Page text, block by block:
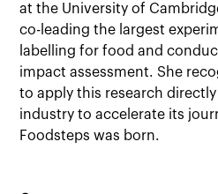
at the University of
co-leading the largest
labelling for food and
impact assessment. She
to apply this research
industry to accelerate its
Foodsteps was born.